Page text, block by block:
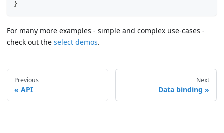
}
For many more examples - simple and complex use-cases -
check out the select demos.
Previous
API
Next
Data binding